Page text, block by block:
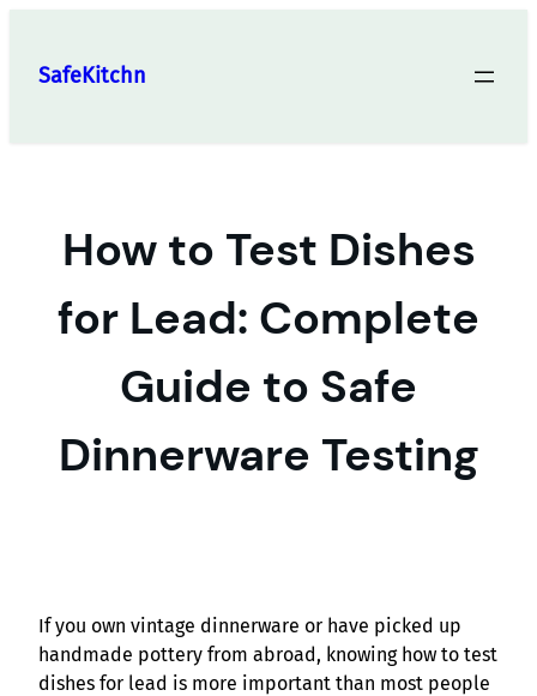
content
SafeKitchn
How to Test Dishes
for Lead: Complete
Guide to Safe
Dinnerware Testing
If you own vintage dinnerware or have picked up
handmade pottery from abroad, knowing how to test
dishes for lead is more important than most people